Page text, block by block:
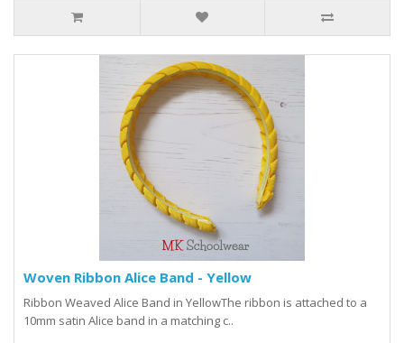
Woven Ribbon Alice Band - Yellow
Ribbon Weaved Alice Band in YellowThe ribbon is attached to a
10mm satin Alice band in a matching c..